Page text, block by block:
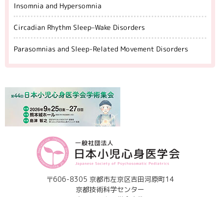
Insomnia and Hypersomnia
Circadian Rhythm Sleep–Wake Disorders
Parasomnias and Sleep-Related Movement Disorders
〒606-8305 京都市左京区吉田河原町14
京都技術科学センター